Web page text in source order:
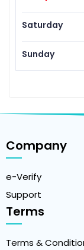
Saturday
Sunday
Company
e-Verify
Support
Terms
Terms &